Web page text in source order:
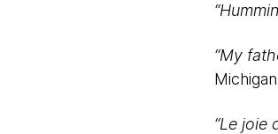
“My
“Le joie